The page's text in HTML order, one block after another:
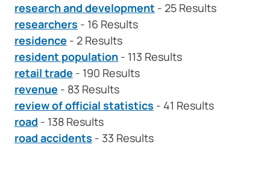
research and development - 25 Results
researchers - 16 Results
residence - 2 Results
resident population - 113 Results
retail trade - 190 Results
revenue - 83 Results
review of official statistics - 41 Results
road - 138 Results
road accidents - 33 Results